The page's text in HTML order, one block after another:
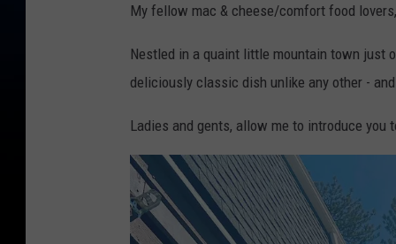
My fellow mac & cheese/comfort food
Nestled in a quaint little mountain town just
deliciously classic dish unlike any other -
Ladies and gents, allow me to introduce you